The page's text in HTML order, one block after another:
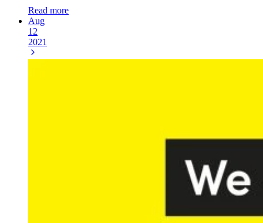
Read more
Aug
12
2021